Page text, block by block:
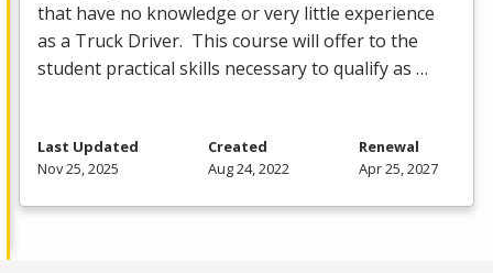
that have no knowledge or very little experience
as a Truck Driver. This course will offer to the
student practical skills necessary to qualify as …
Last Updated
Nov 25, 2025
Created
Aug 24, 2022
Renewal
Apr 25, 2027